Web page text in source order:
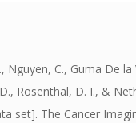
C., Guma De
Rosenthal, D. I., &
set]. The Cancer